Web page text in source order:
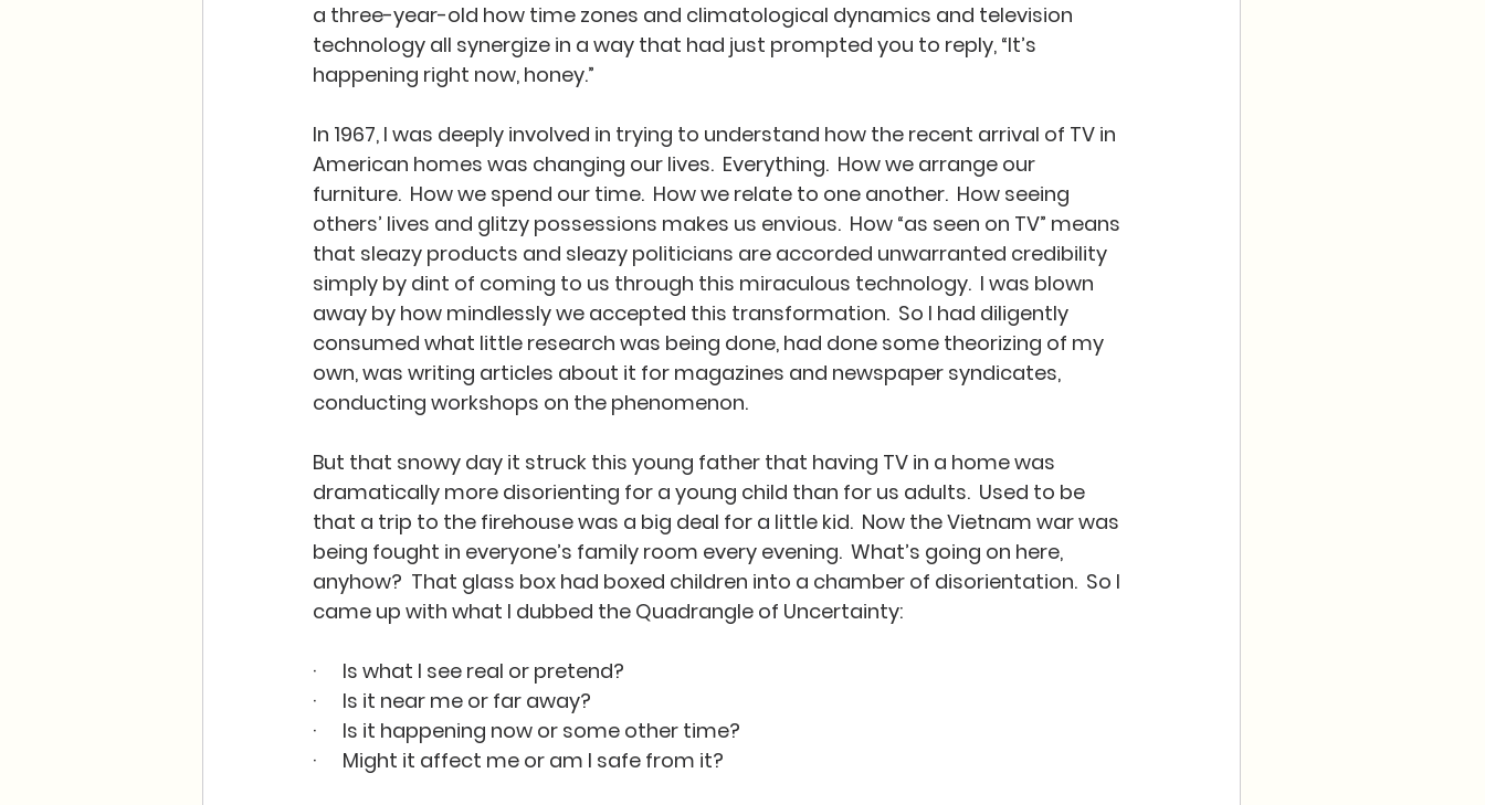
a three-year-old how time zones and climatological dynamics and television
technology all synergize in a way that had just prompted you to reply, “It’s
happening right now, honey.”
In 1967, I was deeply involved in trying to understand how the recent arrival of TV in
American homes was changing our lives.  Everything.  How we arrange our
furniture.  How we spend our time.  How we relate to one another.  How seeing
others’ lives and glitzy possessions makes us envious.  How “as seen on TV” means
that sleazy products and sleazy politicians are accorded unwarranted credibility
simply by dint of coming to us through this miraculous technology.  I was blown
away by how mindlessly we accepted this transformation.  So I had diligently
consumed what little research was being done, had done some theorizing of my
own, was writing articles about it for magazines and newspaper syndicates,
conducting workshops on the phenomenon.
But that snowy day it struck this young father that having TV in a home was
dramatically more disorienting for a young child than for us adults.  Used to be
that a trip to the firehouse was a big deal for a little kid.  Now the Vietnam war was
being fought in everyone’s family room every evening.  What’s going on here,
anyhow?  That glass box had boxed children into a chamber of disorientation.  So I
came up with what I dubbed the Quadrangle of Uncertainty:
·      Is what I see real or pretend?
·      Is it near me or far away?
·      Is it happening now or some other time?
·      Might it affect me or am I safe from it?